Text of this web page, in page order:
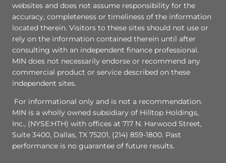
websites and does not assume responsibility for the
accuracy, completeness or timeliness of the information
located therein. Visitors to these sites should not use or
rely on the information contained therein until after
consulting with an independent finance professional.
MIN does not necessarily endorse or recommend any
commercial product or service described on these
independent sites.
For informational only and is not a recommendation.
MIN is a wholly owned subsidiary of Hilltop Holdings,
Inc., (NYSE:HTH) with offices at 717 N. Harwood Street,
Suite 3400, Dallas, TX 75201, (214) 859-1800. Past
performance is no guarantee of future results.